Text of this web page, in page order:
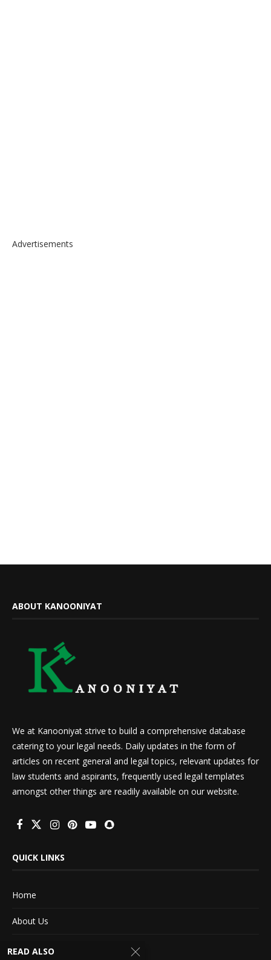
Advertisements
ABOUT KANOONIYAT
We at Kanooniyat strive to build a comprehensive database
catering to your legal needs. Daily updates in the form of
articles on recent general and legal topics, relevant updates for
law students and aspirants, frequently used legal templates
amongst other things are readily available on our website.
QUICK LINKS
Home
About Us
Advertise With Us
READ ALSO